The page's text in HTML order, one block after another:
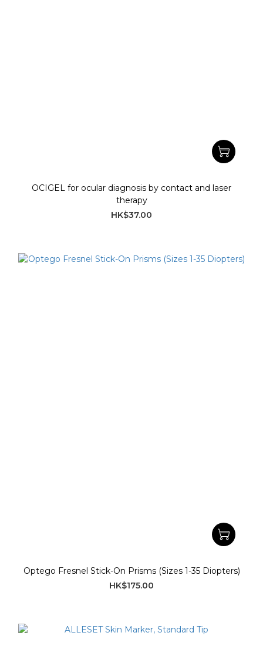
OCIGEL for ocular diagnosis by contact and laser
therapy
HK$37.00
Optego Fresnel Stick-On Prisms (Sizes 1-35 Diopters)
HK$175.00